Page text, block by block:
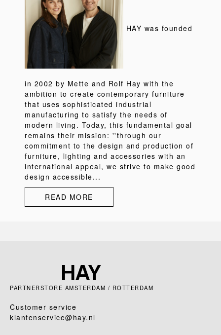
HAY was founded
in 2002 by Mette and Rolf Hay with the
ambition to create contemporary furniture
that uses sophisticated industrial
manufacturing to satisfy the needs of
modern living. Today, this fundamental goal
remains their mission: ''through our
commitment to the design and production of
furniture, lighting and accessories with an
international appeal, we strive to make good
design accessible...
READ MORE
PARTNERSTORE AMSTERDAM / ROTTERDAM
Customer service
klantenservice@hay.nl